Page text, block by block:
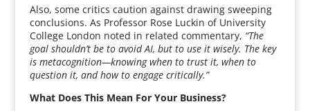
Also, some critics caution against drawing sweeping
conclusions. As Professor Rose Luckin of University
College London noted in related commentary, “The
goal shouldn’t be to avoid AI, but to use it wisely. The key
is metacognition—knowing when to trust it, when to
question it, and how to engage critically.”
What Does This Mean For Your Business?